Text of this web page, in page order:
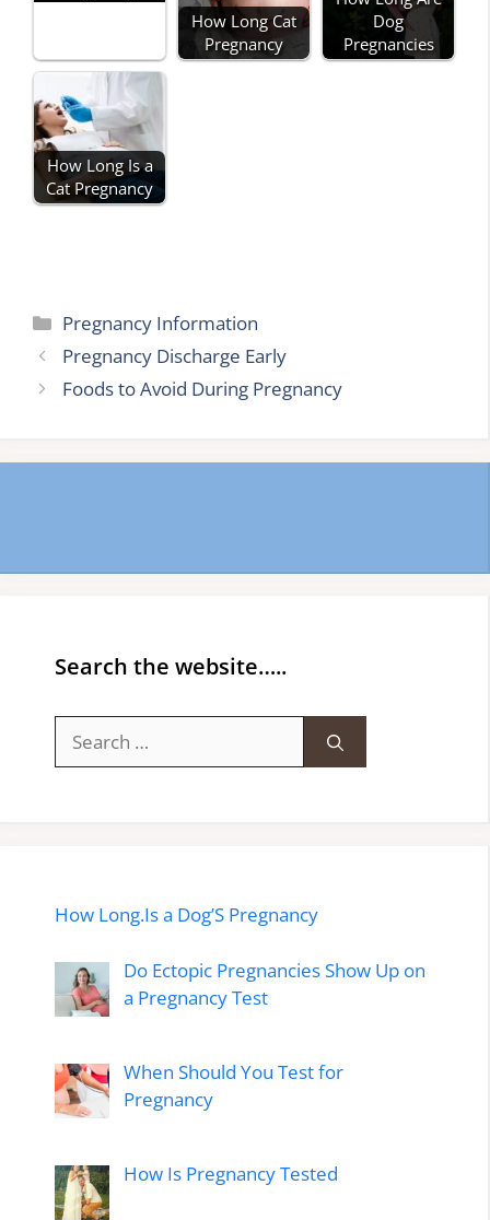
How Long Cat
Pregnancy
Dog
Pregnancies
How Long Is a
Cat Pregnancy
Categories
Pregnancy Information
Pregnancy Discharge Early
Foods to Avoid During Pregnancy
Search the website…..
for:
How Long.Is a Dog’S Pregnancy
Do Ectopic Pregnancies Show Up on
a Pregnancy Test
When Should You Test for
Pregnancy
How Is Pregnancy Tested